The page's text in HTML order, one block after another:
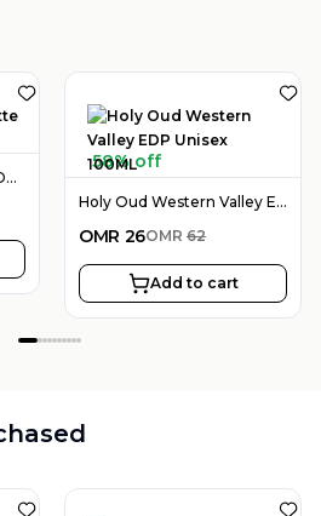
Holy Oud Zafire Notte EDP For Men 100ML
58% off
Holy Oud Western Valley EDP Unisex 100ML
OMR 26OMR 62
Add to cart